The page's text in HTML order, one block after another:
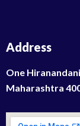
Address
One
Maharashtra